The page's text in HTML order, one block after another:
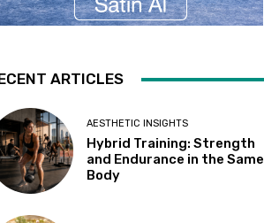
ARTICLES
AESTHETIC INSIGHTS
Hybrid Training: Strength
and Endurance in the Same
Body